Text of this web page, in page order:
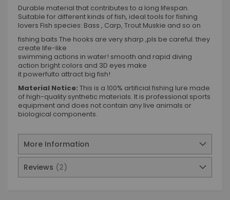
Durable material that contributes to a long lifespan.
Suitable for different kinds of fish, ideal tools for fishing
lovers Fish species: Bass , Carp, Trout Muskie and so on
fishing baits The hooks are very sharp ,pls be careful. they
create life-like
swimming actions in water! smooth and rapid diving
action bright colors and 3D eyes make
it powerfulto attract big fish!
Material Notice: This is a 100% artificial fishing lure made
of high-quality synthetic materials. It is professional sports
equipment and does not contain any live animals or
biological components.
More Information
Reviews 2